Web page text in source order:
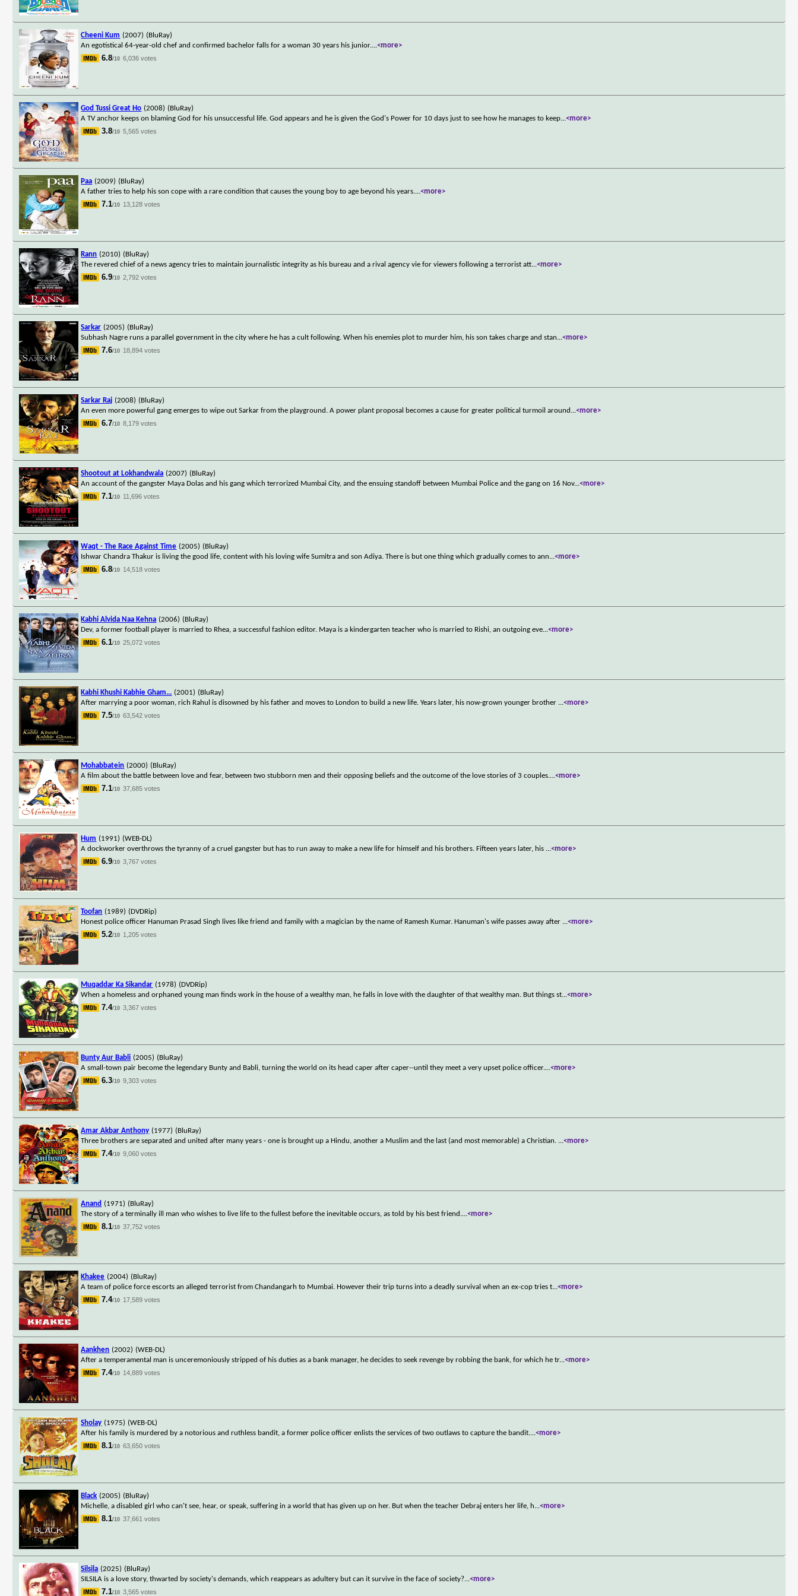
Cheeni Kum (2007) (BluRay)
An egotistical 64-year-old chef and confirmed bachelor falls for a woman 30 years his junior....<more>
6.8/10 6,036 votes
God Tussi Great Ho (2008) (BluRay)
A TV anchor keeps on blaming God for his unsuccessful life. God appears and he is given the God's Power for 10 days just to see how he manages to keep...<more>
3.8/10 5,565 votes
Paa (2009) (BluRay)
A father tries to help his son cope with a rare condition that causes the young boy to age beyond his years....<more>
7.1/10 13,128 votes
Rann (2010) (BluRay)
The revered chief of a news agency tries to maintain journalistic integrity as his bureau and a rival agency vie for viewers following a terrorist att...<more>
6.9/10 2,792 votes
Sarkar (2005) (BluRay)
Subhash Nagre runs a parallel government in the city where he has a cult following. When his enemies plot to murder him, his son takes charge and stan...<more>
7.6/10 18,894 votes
Sarkar Raj (2008) (BluRay)
An even more powerful gang emerges to wipe out Sarkar from the playground. A power plant proposal becomes a cause for greater political turmoil around ...<more>
6.7/10 8,179 votes
Shootout at Lokhandwala (2007) (BluRay)
An account of the gangster Maya Dolas and his gang which terrorized Mumbai City, and the ensuing standoff between Mumbai Police and the gang on 16 Nov...<more>
7.1/10 11,696 votes
Waqt - The Race Against Time (2005) (BluRay)
Ishwar Chandra Thakur is living the good life, content with his loving wife Sumitra and son Adiya. There is but one thing which gradually comes to ann...<more>
6.8/10 14,518 votes
Kabhi Alvida Naa Kehna (2006) (BluRay)
Dev, a former football player is married to Rhea, a successful fashion editor. Maya is a kindergarten teacher who is married to Rishi, an outgoing eve...<more>
6.1/10 25,072 votes
Kabhi Khushi Kabhie Gham... (2001) (BluRay)
After marrying a poor woman, rich Rahul is disowned by his father and moves to London to build a new life. Years later, his now-grown younger brother ...<more>
7.5/10 63,542 votes
Mohabbatein (2000) (BluRay)
A film about the battle between love and fear, between two stubborn men and their opposing beliefs and the outcome of the love stories of 3 couples....<more>
7.1/10 37,685 votes
Hum (1991) (WEB-DL)
A dockworker overthrows the tyranny of a cruel gangster but has to run away to make a new life for himself and his brothers. Fifteen years later, his ...<more>
6.9/10 3,767 votes
Toofan (1989) (DVDRip)
Honest police officer Hanuman Prasad Singh lives like friend and family with a magician by the name of Ramesh Kumar. Hanuman's wife passes away after ...<more>
5.2/10 1,205 votes
Muqaddar Ka Sikandar (1978) (DVDRip)
When a homeless and orphaned young man finds work in the house of a wealthy man, he falls in love with the daughter of that wealthy man. But things st...<more>
7.4/10 3,367 votes
Bunty Aur Babli (2005) (BluRay)
A small-town pair become the legendary Bunty and Babli, turning the world on its head caper after caper--until they meet a very upset police officer....<more>
6.3/10 9,303 votes
Amar Akbar Anthony (1977) (BluRay)
Three brothers are separated and united after many years - one is brought up a Hindu, another a Muslim and the last (and most memorable) a Christian. ...<more>
7.4/10 9,060 votes
Anand (1971) (BluRay)
The story of a terminally ill man who wishes to live life to the fullest before the inevitable occurs, as told by his best friend....<more>
8.1/10 37,752 votes
Khakee (2004) (BluRay)
A team of police force escorts an alleged terrorist from Chandangarh to Mumbai. However their trip turns into a deadly survival when an ex-cop tries t...<more>
7.4/10 17,589 votes
Aankhen (2002) (WEB-DL)
After a temperamental man is unceremoniously stripped of his duties as a bank manager, he decides to seek revenge by robbing the bank, for which he tr...<more>
7.4/10 14,889 votes
Sholay (1975) (WEB-DL)
After his family is murdered by a notorious and ruthless bandit, a former police officer enlists the services of two outlaws to capture the bandit....<more>
8.1/10 63,650 votes
Black (2005) (BluRay)
Michelle, a disabled girl who can't see, hear, or speak, suffering in a world that has given up on her. But when the teacher Debraj enters her life, h...<more>
8.1/10 37,661 votes
Silsila (2025) (BluRay)
SILSILA is a love story, thwarted by society's demands, which reappears as adultery but can it survive in the face of society?...<more>
7.1/10 3,565 votes